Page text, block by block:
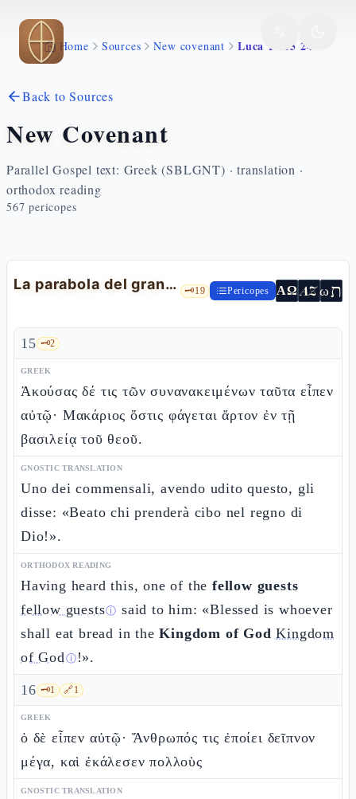
Skip to main content
Home Sources New covenant Luca 14 15 24
Back to Sources
New Covenant
Parallel Gospel text: Greek (SBLGNT) · translation ·
orthodox reading
567 pericopes
La parabola del grande banchetto e gli invitati 🗝️19 Pericopes ΑΩ AZωת
15 🗝️2
GREEK
Ἀκούσας δέ τις τῶν συνανακειμένων ταῦτα εἶπεν
αὐτῷ· Μακάριος ὅστις φάγεται ἄρτον ἐν τῇ
βασιλείᾳ τοῦ θεοῦ.
GNOSTIC TRANSLATION
Uno dei commensali, avendo udito questo, gli
disse: «Beato chi prenderà cibo nel regno di
Dio!».
ORTHODOX READING
Having heard this, one of the fellow guests
fellow guestsⓘ said to him: «Blessed is whoever
shall eat bread in theKingdom of God Kingdom
of Godⓘ !».
16 🗝️1 🔗1
GREEK
ὁ δὲ εἶπεν αὐτῷ· Ἄνθρωπός τις ἐποίει δεῖπνον
μέγα, καὶ ἐκάλεσεν πολλοὺς
GNOSTIC TRANSLATION